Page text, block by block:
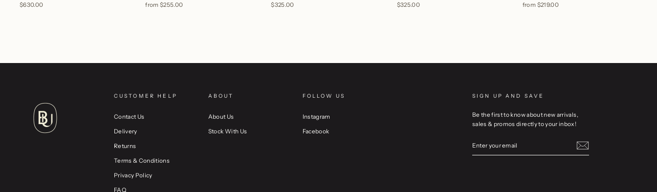
$630.00 from $255.00 $325.00 $325.00 from $219.00
CUSTOMER HELP
Contact Us
Delivery
Returns
Terms & Conditions
Privacy Policy
FAQ
ABOUT
About Us
Stock With Us
FOLLOW US
Instagram
Facebook
SIGN UP AND SAVE
Be the first to know about new arrivals,
sales & promos directly to your inbox!
YOUR